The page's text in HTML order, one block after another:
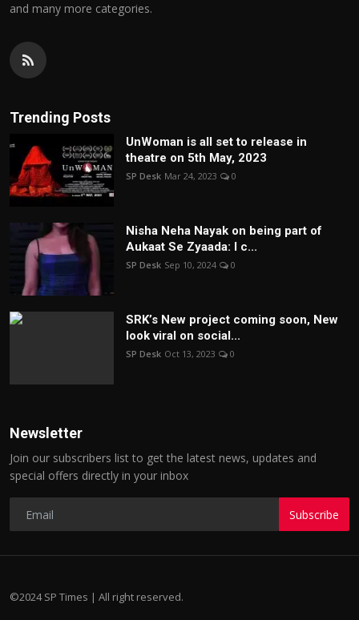
and many more categories.
Trending Posts
UnWoman is all set to release in
theatre on 5th May, 2023
SP Desk Mar 24, 2023 0
Nisha Neha Nayak on being part of
Aukaat Se Zyaada: I c...
SP Desk Sep 10, 2024 0
SRK’s New project coming soon, New
look viral on social...
SP Desk Oct 13, 2023 0
Newsletter
Join our subscribers list to get the latest news, updates and
special offers directly in your inbox
Subscribe
©2024 SP Times | All right reserved.